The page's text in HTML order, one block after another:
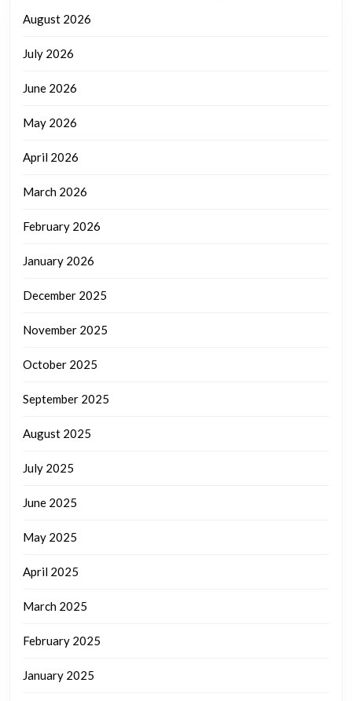
August 2026
July 2026
June 2026
May 2026
April 2026
March 2026
February 2026
January 2026
December 2025
November 2025
October 2025
September 2025
August 2025
July 2025
June 2025
May 2025
April 2025
March 2025
February 2025
January 2025